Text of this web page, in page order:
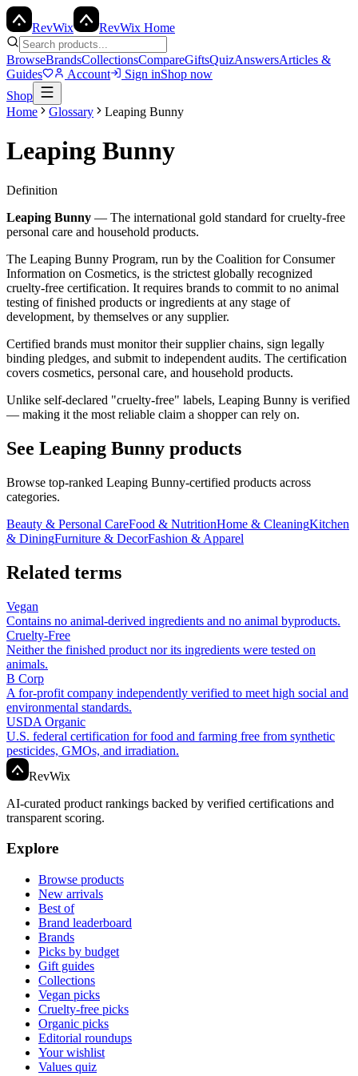
RevWix RevWix Home
BrowseBrandsCollectionsCompareGiftsQuizAnswersArticles &
Guides
Account Sign inShop now
Shop
Home
Glossary Leaping Bunny
Leaping Bunny
Definition
Leaping Bunny — The international gold standard for cruelty-free
personal care and household products.
The Leaping Bunny Program, run by the Coalition for Consumer
Information on Cosmetics, is the strictest globally recognized
cruelty-free certification. It requires brands to commit to no animal
testing of finished products or ingredients at any stage of
development, by themselves or any supplier.
Certified brands must monitor their supplier chains, sign legally
binding pledges, and submit to independent audits. The certification
covers cosmetics, personal care, and household products.
Unlike self-declared "cruelty-free" labels, Leaping Bunny is verified
— making it the most reliable claim a shopper can rely on.
See Leaping Bunny products
Browse top-ranked Leaping Bunny-certified products across
categories.
Beauty & Personal CareFood & NutritionHome & CleaningKitchen
& DiningFurniture & DecorFashion & Apparel
Related terms
Vegan
Contains no animal-derived ingredients and no animal byproducts.
Cruelty-Free
Neither the finished product nor its ingredients were tested on
animals.
B Corp
A for-profit company independently verified to meet high social and
environmental standards.
USDA Organic
U.S. federal certification for food and farming free from synthetic
pesticides, GMOs, and irradiation.
RevWix
AI-curated product rankings backed by verified certifications and
transparent scoring.
Explore
Browse products
New arrivals
Best of
Brand leaderboard
Brands
Picks by budget
Gift guides
Collections
Vegan picks
Cruelty-free picks
Organic picks
Editorial roundups
Your wishlist
Values quiz